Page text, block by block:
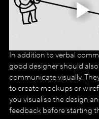
In addition to verbal
good designer should
communicate visually.
to create mockups or
you visualise the design
feedback before starting